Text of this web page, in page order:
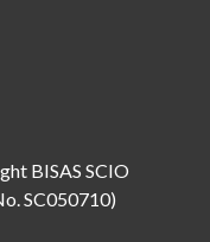
BISAS SCIO
SC050710)